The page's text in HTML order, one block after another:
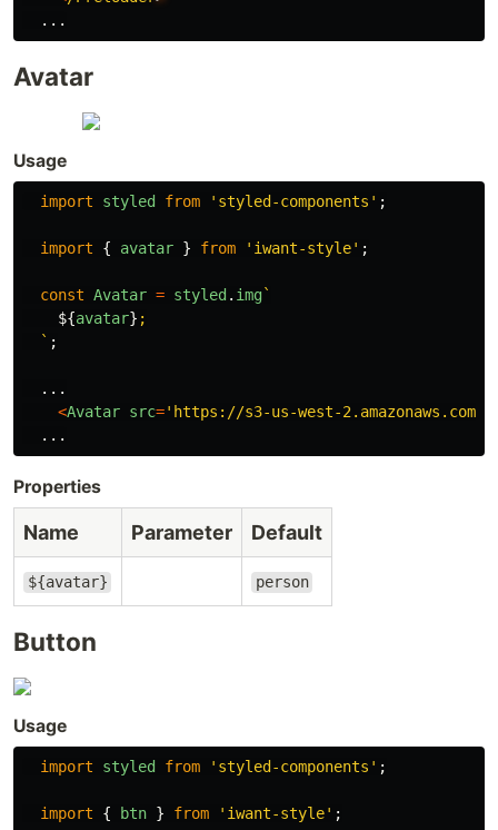
...
Avatar
Usage
import styled from ' styled-components ' ;
import { avatar } from ' iwant-style' ;
const Avatar = styled. img`
${avatar} ;
  `
;
...
<Avatar src=' https://s3-us-west-
...
Properties
Name Parameter Default
${avatar} person
Button
Usage
import styled from ' styled-components ' ;
import { btn } from ' iwant-style' ;